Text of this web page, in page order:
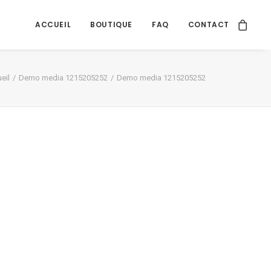
ACCUEIL BOUTIQUE FAQ CONTACT
Demo media 1215205252 Demo media 1215205252